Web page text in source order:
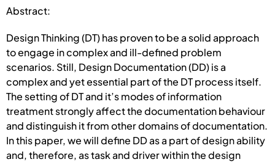
Abstract:
Design Thinking (DT) has proven to be a solid approach
to engage in complex and ill-defined problem
scenarios. Still, Design Documentation (DD) is a
complex and yet essential part of the DT process itself.
The setting of DT and it’s modes of information
treatment strongly affect the documentation behaviour
and distinguish it from other domains of documentation.
In this paper, we will define DD as a part of design ability
and, therefore, as task and driver within the design